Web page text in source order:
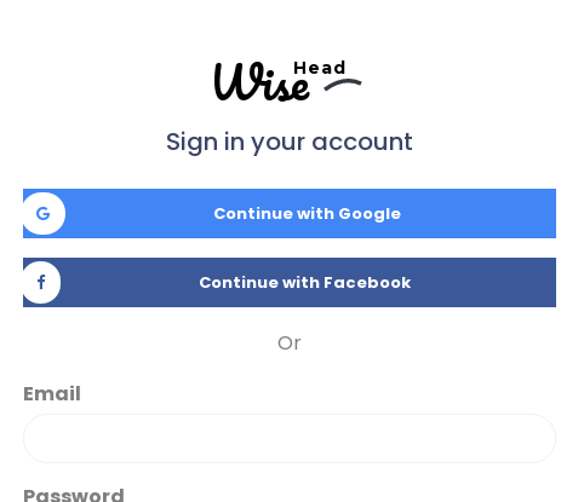
WiseHead
Sign in your account
Continue with Google
Continue with Facebook
Or
Email